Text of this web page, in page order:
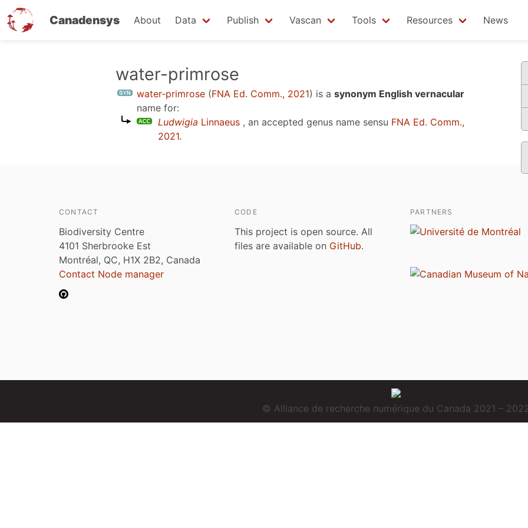
Canadensys About Data Publish Vascan Tools Resources News
water-primrose
water-primrose (FNA Ed. Comm., 2021) is a synonym English vernacular
name for:
Ludwigia Linnaeus , an accepted genus name sensu FNA Ed. Comm.,
2021.
CONTACT
Biodiversity Centre
4101 Sherbrooke Est
Montréal, QC, H1X 2B2, Canada
Contact Node manager
CODE
This project is open source. All
files are available on GitHub.
PARTNERS
© Alliance de recherche numérique du Canada 2021 –